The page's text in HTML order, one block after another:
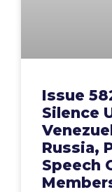
Issue
Silence
Russia,
Speech